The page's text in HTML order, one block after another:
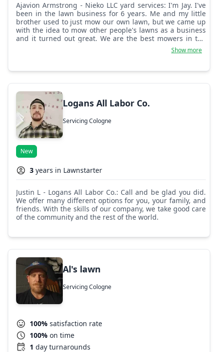
Ajavion Armstrong - Nieko LLC yard services: I'm Jay. I've
been in the lawn business for 6 years. Me and my little
brother used to just mow our own lawn, but we came up
with the idea to mow other people's lawns as a business
and it turned out great. We are the best mowers in the
Show more
Logans All Labor Co.
Servicing Cologne
New
3 years in Lawnstarter
Justin L - Logans All Labor Co.: Call and be glad you did.
We offer many different options for you, your family, and
friends. With the skills of our company, we take good care
of the community and the rest of the world.
Al's lawn
Servicing Cologne
100% satisfaction rate
100% on time
1 day turnarounds